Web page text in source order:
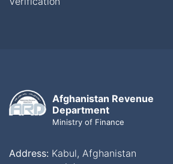
Afghanistan Revenue
Department
Ministry of Finance
Address: Kabul, Afghanistan